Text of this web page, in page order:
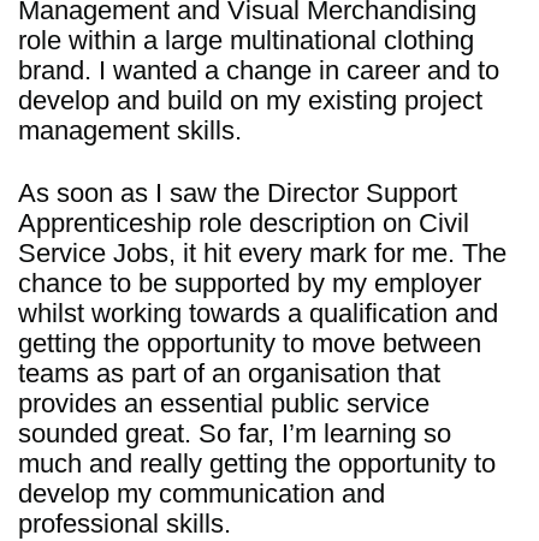
Management and Visual Merchandising
role within a large multinational clothing
brand. I wanted a change in career and to
develop and build on my existing project
management skills.
As soon as I saw the Director Support
Apprenticeship role description on Civil
Service Jobs, it hit every mark for me. The
chance to be supported by my employer
whilst working towards a qualification and
getting the opportunity to move between
teams as part of an organisation that
provides an essential public service
sounded great. So far, I’m learning so
much and really getting the opportunity to
develop my communication and
professional skills.